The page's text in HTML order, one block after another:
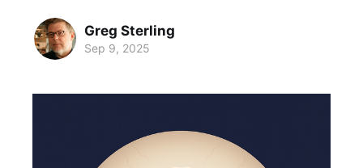
Greg Sterling
Sep 9, 2025